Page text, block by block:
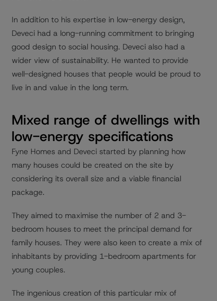
In addition to his expertise in low-energy design,
Deveci had a long-running commitment to bringing
good design to social housing. Deveci also had a
wider view of sustainability. He wanted to provide
well-designed houses that people would be proud to
live in and value in the long term.
Mixed range of dwellings with
low-energy specifications
Fyne Homes and Deveci started by planning how
many houses could be created on the site by
considering its overall size and a viable financial
package.
They aimed to maximise the number of 2 and 3-
bedroom houses to meet the principal demand for
family houses. They were also keen to create a mix of
inhabitants by providing 1-bedroom apartments for
young couples.
The ingenious creation of this particular mix of